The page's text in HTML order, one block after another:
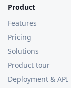
Product
Features
Pricing
Solutions
Product tour
Deployment & API